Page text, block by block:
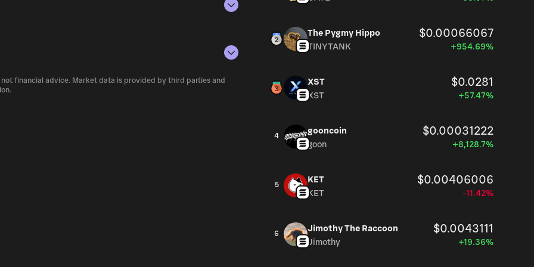
conditions, investor activity, and overall
of VPTS currently available in the
cryptocurrency platforms, including
financial advice. Market data is provided by third parties and
The Pygmy Hippo $0.00066067
TINYTANK +954.69%
XST $0.0281
XST +57.47%
4
gooncoin $0.00031222
goon +8,128.7%
5
KET $0.00406006
KET -11.42%
6
Jimothy The Raccoon $0.0043111
Jimothy +19.36%